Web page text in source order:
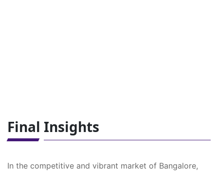
Final Insights
In the competitive and vibrant market of Bangalore,